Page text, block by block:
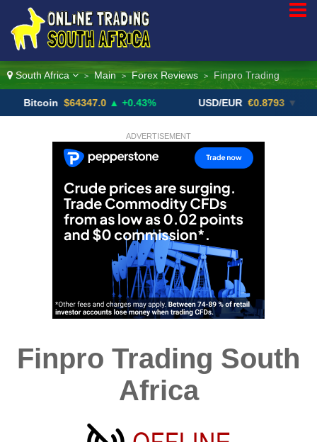
South Africa > Main > Forex Reviews > Finpro Trading
$64347.0 ▲ +0.43% USD/EUR €0.8793 ▼
ADVERTISEMENT
Finpro Trading South
Africa